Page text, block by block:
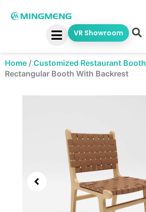
VR Showroom
Home / Customized Restaurant Booth
Rectangular Booth With Backrest